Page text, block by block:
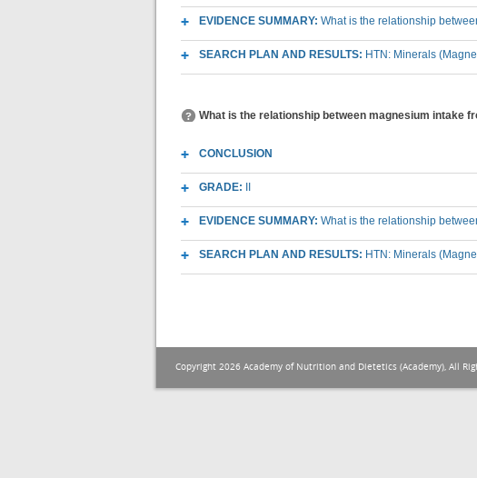
EVIDENCE SUMMARY: What is the relationship
SEARCH PLAN AND RESULTS: HTN: Minerals
What is the relationship between magnesium intake
CONCLUSION
GRADE:
EVIDENCE SUMMARY: What is the relationship
SEARCH PLAN AND RESULTS: HTN: Minerals
Copyright 2026 Academy of Nutrition and Dietetics (Academy), All